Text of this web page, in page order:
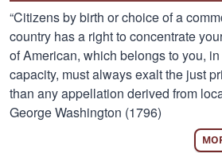
“Citizens by birth or choice of a
country has a right to concentrate
of American, which belongs to you,
capacity, must always exalt the just
than any appellation derived from
George Washington (1796)